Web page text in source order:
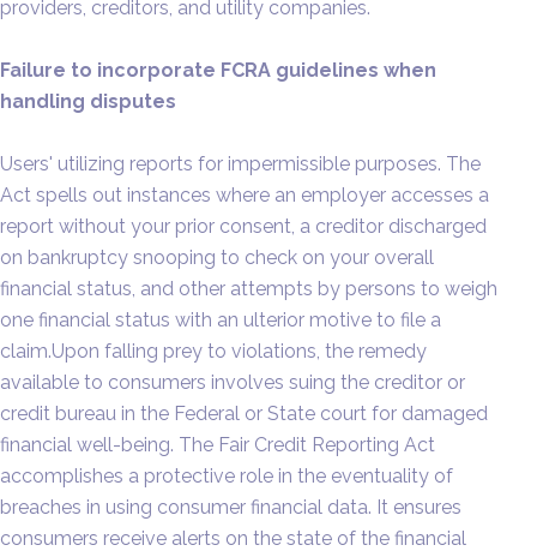
providers, creditors, and utility companies.
Failure to incorporate FCRA guidelines when
handling disputes
Users' utilizing reports for impermissible purposes. The
Act spells out instances where an employer accesses a
report without your prior consent, a creditor discharged
on bankruptcy snooping to check on your overall
financial status, and other attempts by persons to weigh
one financial status with an ulterior motive to file a
claim.Upon falling prey to violations, the remedy
available to consumers involves suing the creditor or
credit bureau in the Federal or State court for damaged
financial well-being. The Fair Credit Reporting Act
accomplishes a protective role in the eventuality of
breaches in using consumer financial data. It ensures
consumers receive alerts on the state of the financial